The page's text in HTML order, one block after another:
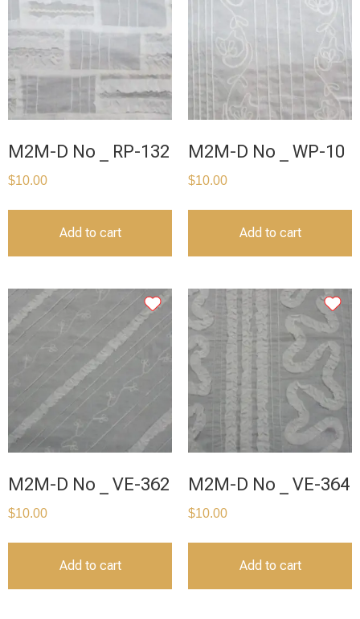
M2M-D No _ RP-132
$10.00
Add to cart
M2M-D No _ WP-10
$10.00
Add to cart
M2M-D No _ VE-362
$10.00
Add to cart
M2M-D No _ VE-364
$10.00
Add to cart